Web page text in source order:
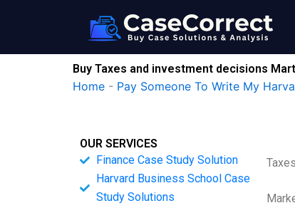
Buy Taxes and investment decisions
Home - Pay Someone To Write My
OUR SERVICES
Finance Case Study Solution
Harvard Business School Case
Study Solutions